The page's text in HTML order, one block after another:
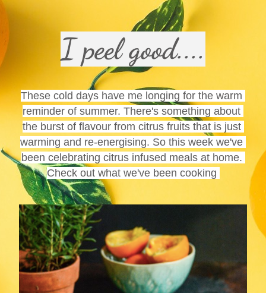
I peel good....
These cold days have me longing for the warm
reminder of summer. There's something about
the burst of flavour from citrus fruits that is just
warming and re-energising. So this week we've
been celebrating citrus infused meals at home.
Check out what we've been cooking